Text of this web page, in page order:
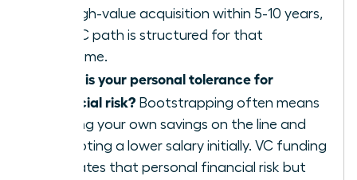
is a high-value acquisition within 5-10 years,
the VC path is structured for that
outcome.
What is your personal tolerance for
financial risk? Bootstrapping often means
putting your own savings on the line and
accepting a lower salary initially. VC funding
mitigates that personal financial risk but